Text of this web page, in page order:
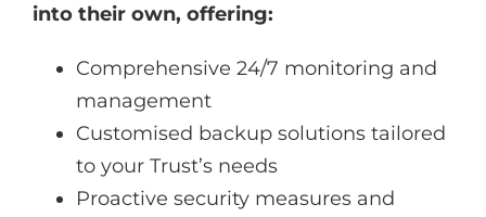
into their own, offering:
Comprehensive 24/7 monitoring and
management
Customised backup solutions tailored
to your Trust’s needs
Proactive security measures and